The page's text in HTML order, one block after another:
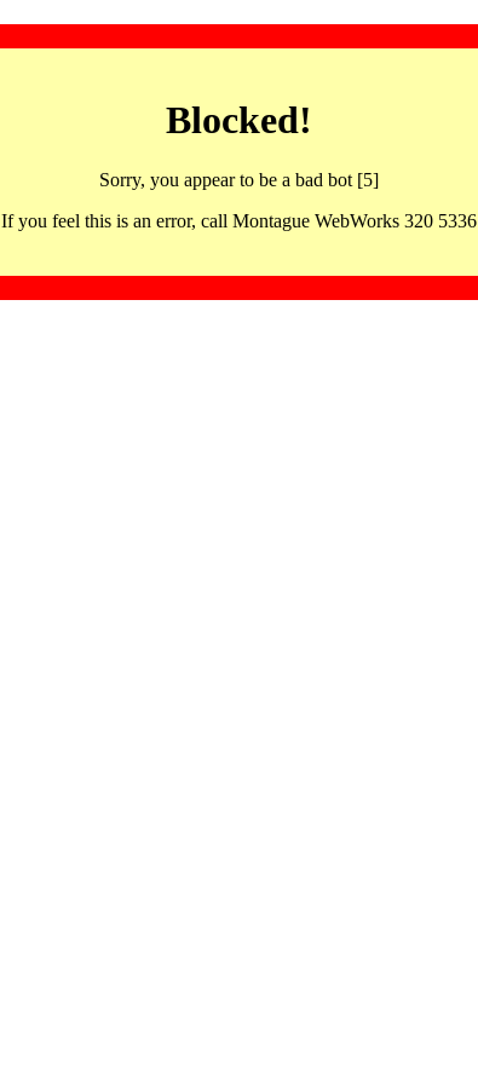
Blocked!
Sorry, you appear to be a bad bot [5]
If you feel this is an error, call Montague WebWorks 320 5336